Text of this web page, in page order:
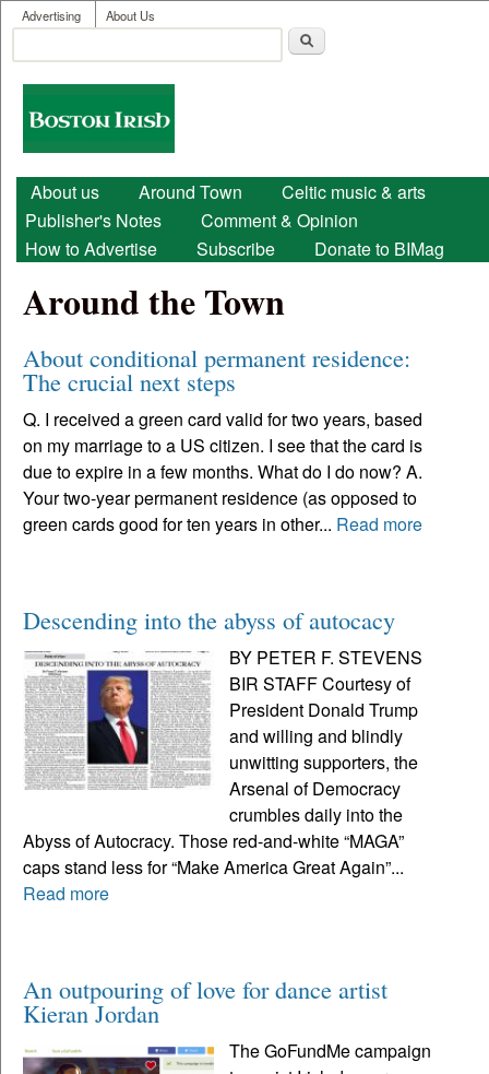
Skip to main content
User menu
Advertising About Us
Search form
Boston
Irish
Main menu
About us Around Town
Celtic music & arts
Publisher's Notes
Comment & Opinion
How to Advertise
Subscribe Donate to BIMag
Around the Town
About conditional permanent residence:
The crucial next steps
Q. I received a green card valid for two years, based
on my marriage to a US citizen. I see that the card is
due to expire in a few months. What do I do now? A.
Your two-year permanent residence (as opposed to
green cards good for ten years in other... Read more
Descending into the abyss of autocacy
BY PETER F. STEVENS
BIR STAFF Courtesy of
President Donald Trump
and willing and blindly
unwitting supporters, the
Arsenal of Democracy
crumbles daily into the
Abyss of Autocracy. Those red-and-white “MAGA”
caps stand less for “Make America Great Again”...
Read more
An outpouring of love for dance artist
Kieran Jordan
The GoFundMe campaign